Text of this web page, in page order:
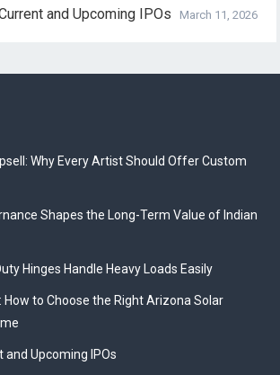
and Upcoming IPOs March 11, 2026
Why Every Artist Should Offer Custom
Shapes the Long-Term Value of Indian
Hinges Handle Heavy Loads Easily
How to Choose the Right Arizona Solar
and Upcoming IPOs